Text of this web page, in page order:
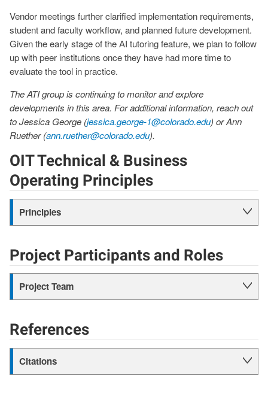
Vendor meetings further clarified implementation requirements,
student and faculty workflow, and planned future development.
Given the early stage of the AI tutoring feature, we plan to follow
up with peer institutions once they have had more time to
evaluate the tool in practice.
The ATI group is continuing to monitor and explore
developments in this area. For additional information, reach out
to Jessica George (jessica.george-1@colorado.edu) or Ann
Ruether (ann.ruether@colorado.edu).
OIT Technical & Business
Operating Principles
Principles
Project Participants and Roles
Project Team
References
Citations